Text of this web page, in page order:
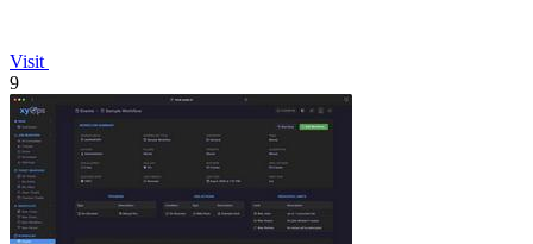
Visit
9